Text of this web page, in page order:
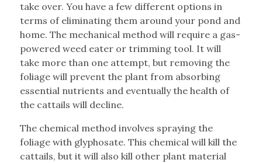
take over. You have a few different options in
terms of eliminating them around your pond and
home. The mechanical method will require a gas-
powered weed eater or trimming tool. It will
take more than one attempt, but removing the
foliage will prevent the plant from absorbing
essential nutrients and eventually the health of
the cattails will decline.
The chemical method involves spraying the
foliage with glyphosate. This chemical will kill the
cattails, but it will also kill other plant material